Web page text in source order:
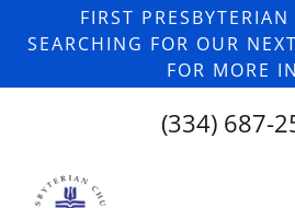
FIRST
SEARCHING FOR OUR
FOR MORE
(334) 687-